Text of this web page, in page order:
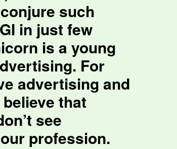
such
in just few
is a young
For
advertising and
that
see
profession.